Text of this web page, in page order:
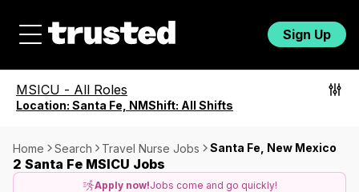
Sign Up
MSICU - All Roles
Location: Santa Fe, NMShift: All Shifts
Home Search Travel Nurse Jobs Santa Fe, New Mexico
2 Santa Fe MSICU Jobs
Apply now!Jobs come and go quickly!